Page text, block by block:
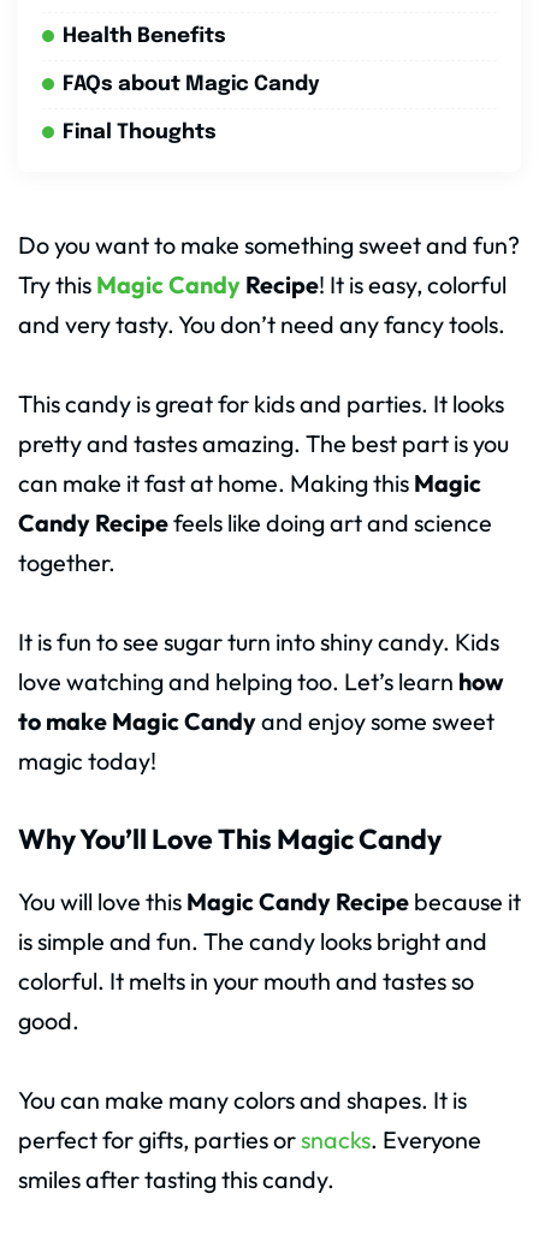
Health Benefits
FAQs about Magic Candy
Final Thoughts
Do you want to make something sweet and fun?
Try this Magic Candy Recipe! It is easy, colorful
and very tasty. You don’t need any fancy tools.
This candy is great for kids and parties. It looks
pretty and tastes amazing. The best part is you
can make it fast at home. Making this Magic
Candy Recipefeels like doing art and science
together.
It is fun to see sugar turn into shiny candy. Kids
love watching and helping too. Let’s learn how
to make Magic Candyand enjoy some sweet
magic today!
Why You’ll Love This Magic Candy
You will love this Magic Candy Recipe because it
is simple and fun. The candy looks bright and
colorful. It melts in your mouth and tastes so
good.
You can make many colors and shapes. It is
perfect for gifts, parties orsnacks. Everyone
smiles after tasting this candy.